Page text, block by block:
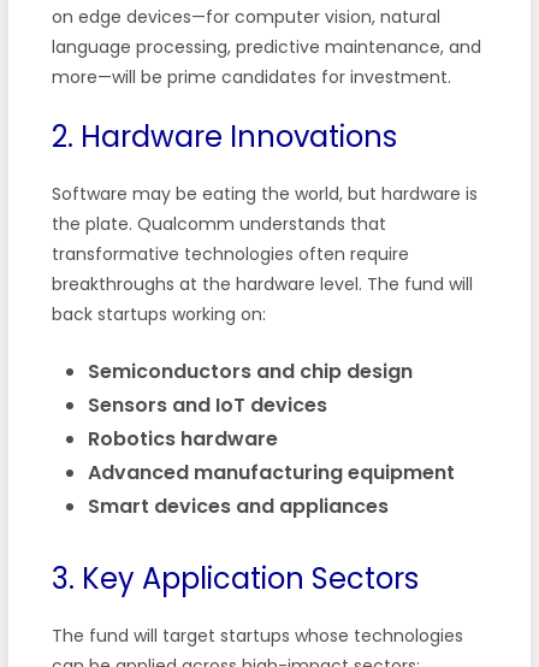
on edge devices—for computer vision, natural
language processing, predictive maintenance, and
more—will be prime candidates for investment.
2. Hardware Innovations
Software may be eating the world, but hardware is
the plate. Qualcomm understands that
transformative technologies often require
breakthroughs at the hardware level. The fund will
back startups working on:
Semiconductors and chip design
Sensors and IoT devices
Robotics hardware
Advanced manufacturing equipment
Smart devices and appliances
3. Key Application Sectors
The fund will target startups whose technologies